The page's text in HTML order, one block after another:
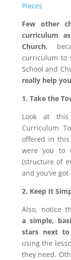
Pieces
Few other
curriculum
Church,
curriculum to
School and
really help
1. Take the
Look at
Curriculum
offered in
were you to
(structure of
and you’ve
2. Keep It
Also, notice
a simple,
stars next
using the
they need.